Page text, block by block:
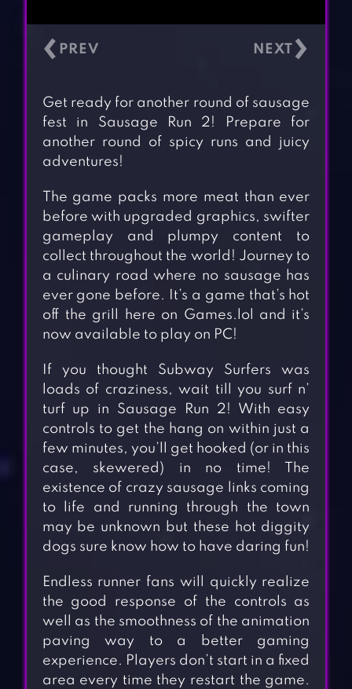
‹ ›
Get ready for another round of sausage
fest in Sausage Run 2! Prepare for
another round of spicy runs and juicy
adventures!
The game packs more meat than ever
before with upgraded graphics, swifter
gameplay and plumpy content to
collect throughout the world! Journey to
a culinary road where no sausage has
ever gone before. It’s a game that’s hot
off the grill here on Games.lol and it’s
now available to play on PC!
If you thought Subway Surfers was
loads of craziness, wait till you surf n’
turf up in Sausage Run 2! With easy
controls to get the hang on within just a
few minutes, you’ll get hooked (or in this
case, skewered) in no time! The
existence of crazy sausage links coming
to life and running through the town
may be unknown but these hot diggity
dogs sure know how to have daring fun!
Endless runner fans will quickly realize
the good response of the controls as
well as the smoothness of the animation
paving way to a better gaming
experience. Players don’t start in a fixed
area every time they restart the game.